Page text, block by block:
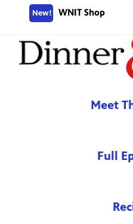
New! WNIT Shop
Meet
Full